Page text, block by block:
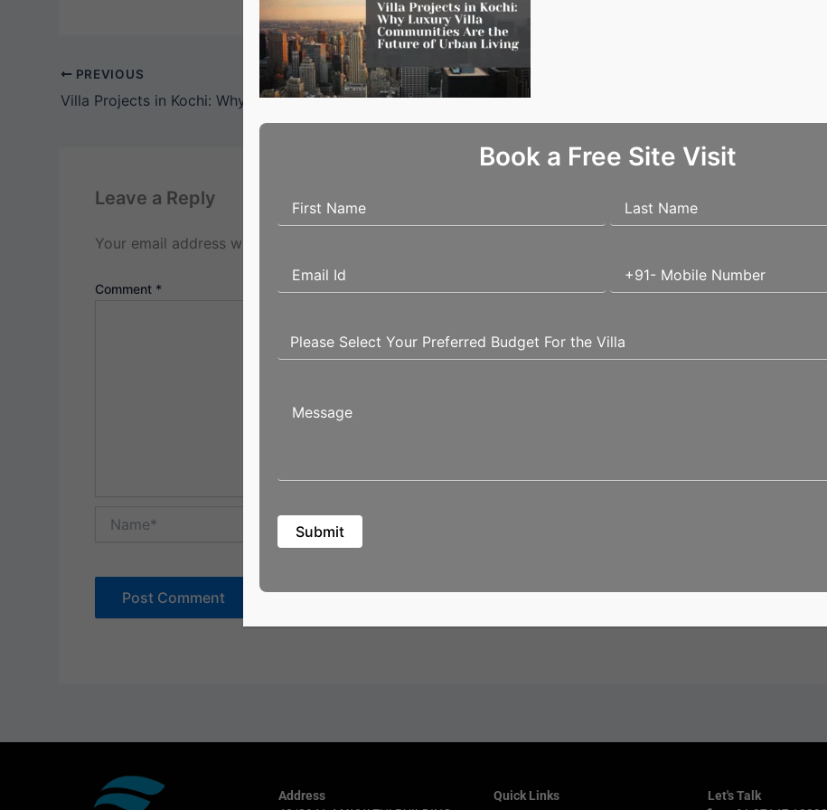
PREVIOUS
Villa Projects in Kochi: Why Luxury Villa Communities Are the Future of Urban Living
Leave a Reply
Your email address will not be published.
Comment *
Address
Quick Links
Let's Talk
Book a Free Site Visit